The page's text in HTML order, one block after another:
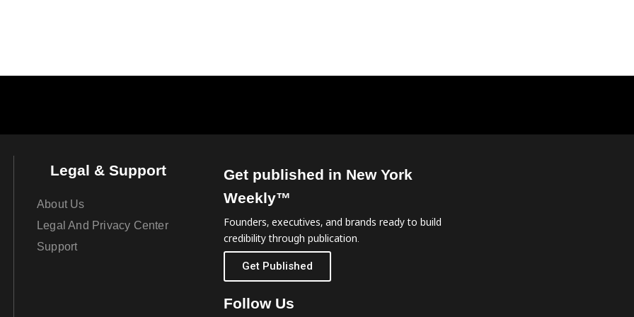
Legal & Support
About Us
Legal And Privacy Center
Support
Get published in New York
Weekly™
Founders, executives, and brands ready to build
credibility through publication.
Get Published
Follow Us